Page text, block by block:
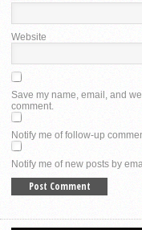
Website
Save my name, email, and
comment.
Notify me of follow-up
Notify me of new posts by